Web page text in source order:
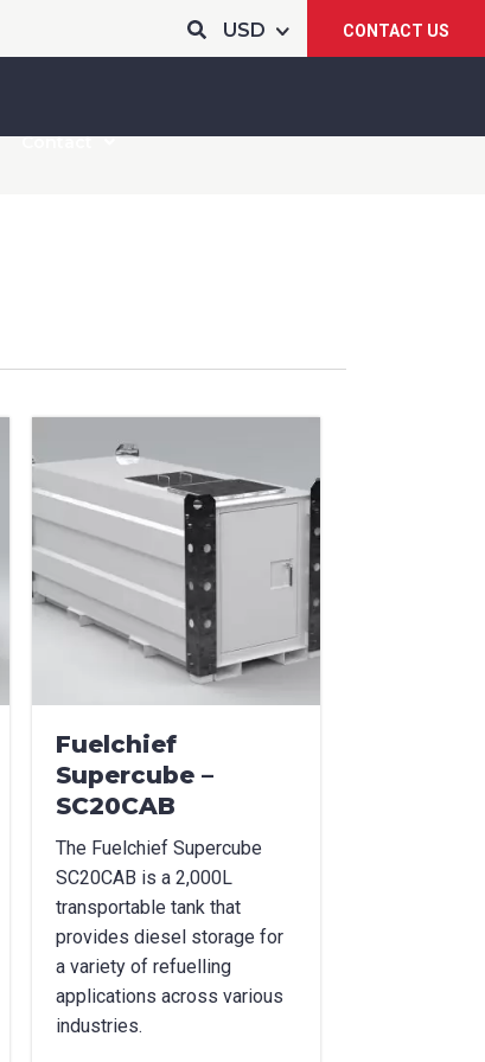
CONTACT US
Contact
Fuelchief
Supercube –
SC20CAB
The Fuelchief Supercube
SC20CAB is a 2,000L
transportable tank that
provides diesel storage for
a variety of refuelling
applications across various
industries.